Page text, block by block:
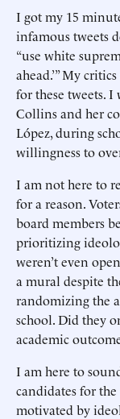
I got my 15
infamous tweets
“use white
ahead.’” My
for these tweets.
Collins and her
López, during
willingness to
I am not here to
for a reason.
board members
prioritizing
weren’t even
a mural despite
randomizing the
school. Did they
academic
I am here to
candidates for
motivated by